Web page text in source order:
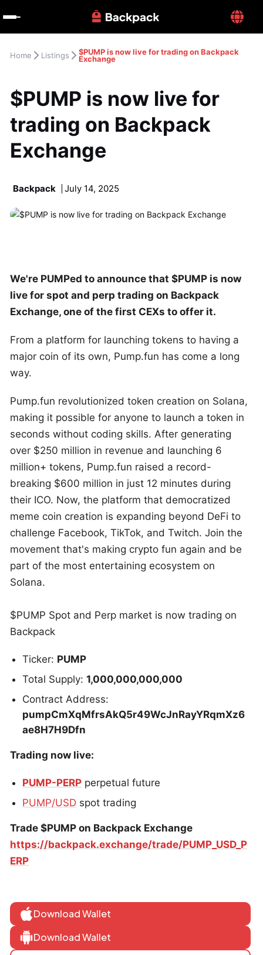
Home Listings $PUMP is now live for trading on Backpack
Exchange
$PUMP is now live for
trading on Backpack
Exchange
Backpack July 14, 2025
We're PUMPed to announce that $PUMP is now
live for spot and perp trading on Backpack
Exchange, one of the first CEXs to offer it.
From a platform for launching tokens to having a
major coin of its own, Pump.fun has come a long
way.
Pump.fun revolutionized token creation on Solana,
making it possible for anyone to launch a token in
seconds without coding skills. After generating
over $250 million in revenue and launching 6
million+ tokens, Pump.fun raised a record-
breaking $600 million in just 12 minutes during
their ICO. Now, the platform that democratized
meme coin creation is expanding beyond DeFi to
challenge Facebook, TikTok, and Twitch. Join the
movement that's making crypto fun again and be
part of the most entertaining ecosystem on
Solana.
$PUMP Spot and Perp market is now trading on
Backpack
Ticker: PUMP
Total Supply: 1,000,000,000,000
Contract Address:
pumpCmXqMfrsAkQ5r49WcJnRayYRqmXz6
ae8H7H9Dfn
Trading now live:
PUMP-PERP perpetual future
PUMP/USD spot trading
Trade $PUMP on Backpack Exchange
https://backpack.exchange/trade/PUMP_USD_P
ERP
Download Wallet
Download Wallet